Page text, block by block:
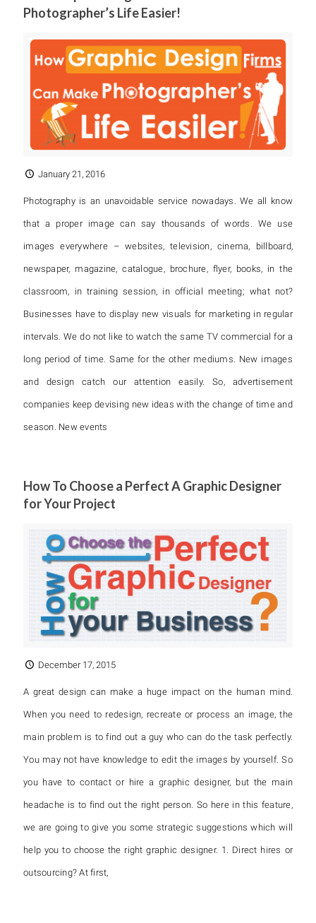
Photographer’s Life Easier!
January 21, 2016
Photography is an unavoidable service nowadays. We all know
that a proper image can say thousands of words. We use
images everywhere – websites, television, cinema, billboard,
newspaper, magazine, catalogue, brochure, flyer, books, in the
classroom, in training session, in official meeting; what not?
Businesses have to display new visuals for marketing in regular
intervals. We do not like to watch the same TV commercial for a
long period of time. Same for the other mediums. New images
and design catch our attention easily. So, advertisement
companies keep devising new ideas with the change of time and
season. New events
How To Choose a Perfect A Graphic Designer
for Your Project
December 17, 2015
A great design can make a huge impact on the human mind.
When you need to redesign, recreate or process an image, the
main problem is to find out a guy who can do the task perfectly.
You may not have knowledge to edit the images by yourself. So
you have to contact or hire a graphic designer, but the main
headache is to find out the right person. So here in this feature,
we are going to give you some strategic suggestions which will
help you to choose the right graphic designer. 1. Direct hires or
outsourcing? At first,